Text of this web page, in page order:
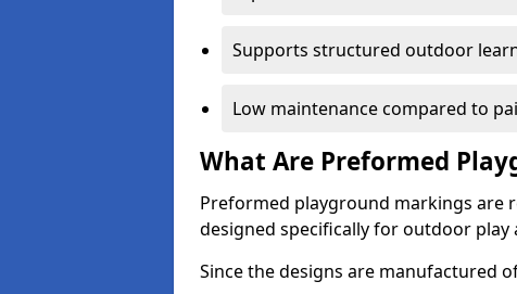
Supports structured outdoor
Low maintenance compared to
What Are Preformed
Preformed playground markings are
designed specifically for outdoor play
Since the designs are manufactured